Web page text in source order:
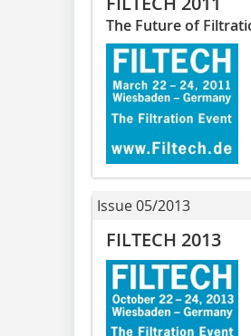
The Future of
Issue 05/2013
FILTECH 2013